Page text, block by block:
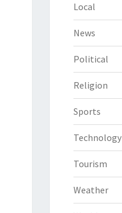
Local
News
Political
Religion
Sports
Technology
Tourism
Weather